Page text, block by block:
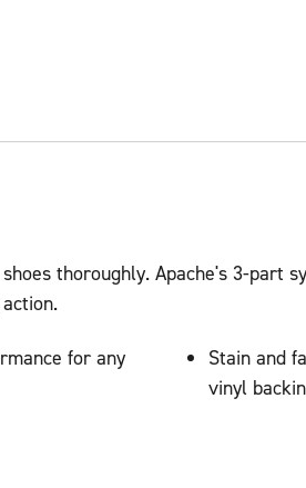
thoroughly. Apache's 3-part
for any
Stain and
vinyl